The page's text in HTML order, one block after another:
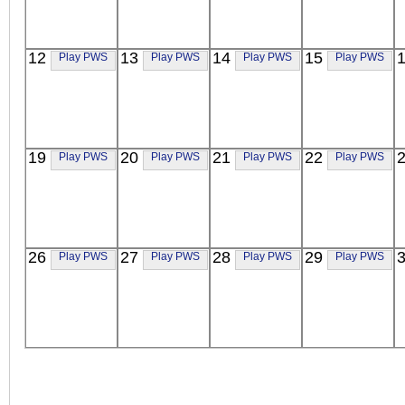
12 Play PWS 13 Play PWS 14 Play PWS 15 Play PWS
19 Play PWS 20 Play PWS 21 Play PWS 22 Play PWS
26 Play PWS 27 Play PWS 28 Play PWS 29 Play PWS